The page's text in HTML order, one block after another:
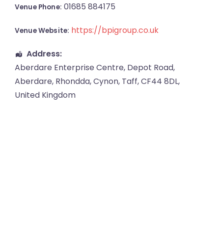
Venue Phone: 01685 884175
Venue Website: https://bpigroup.co.uk
Address:
Aberdare Enterprise Centre, Depot Road,
Aberdare, Rhondda, Cynon, Taff,CF44 8DL,
United Kingdom